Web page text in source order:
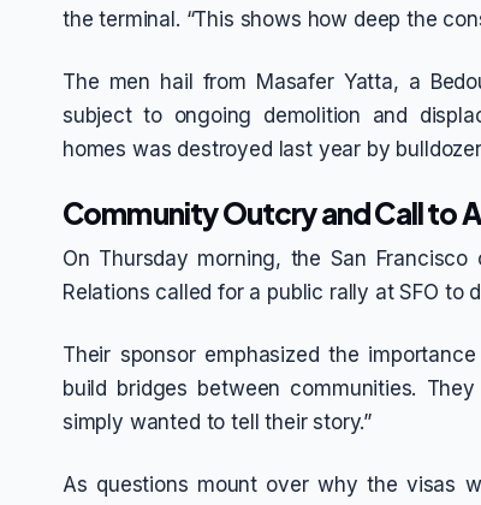
the terminal. “This shows how deep the
The men hail from Masafer Yatta, a
subject to ongoing demolition and
homes was destroyed last year by
Community Outcry and Call to
On Thursday morning, the San
Relations called for a public rally at SFO to
Their sponsor emphasized the
build bridges between communities.
simply wanted to tell their story.”
As questions mount over why the visas